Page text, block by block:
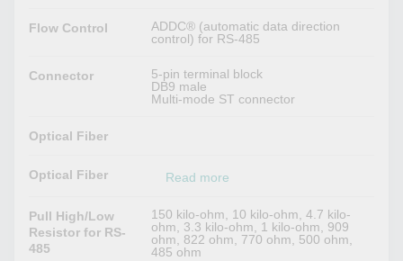
Flow Control
ADDC® (automatic data direction
control) for RS-485
Connector
5-pin terminal block
DB9 male
Multi-mode ST connector
Optical Fiber
Optical Fiber Read more
Pull High/Low
Resistor for RS-
485
150 kilo-ohm, 10 kilo-ohm, 4.7 kilo-
ohm, 3.3 kilo-ohm, 1 kilo-ohm, 909
ohm, 822 ohm, 770 ohm, 500 ohm,
485 ohm